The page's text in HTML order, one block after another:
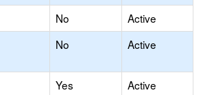
No
Active
No Active
Yes
Active